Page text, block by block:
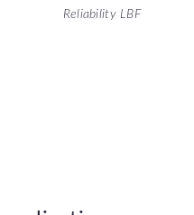
Reliability LBF